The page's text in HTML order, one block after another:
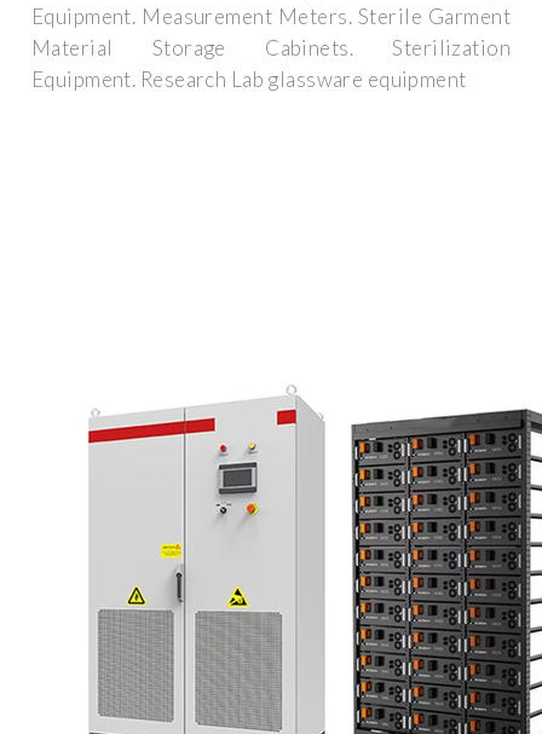
Equipment. Measurement Meters. Sterile Garment
Material Storage Cabinets. Sterilization
Equipment. Research Lab glassware equipment